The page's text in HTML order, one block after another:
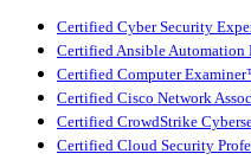
Certified Cyber Security
Certified Ansible Automation
Certified Computer
Certified Cisco Network
Certified CrowdStrike
Certified Cloud Security